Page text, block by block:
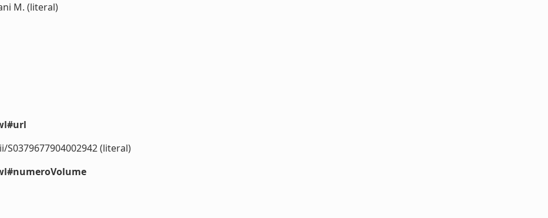
M. (literal)
(literal)